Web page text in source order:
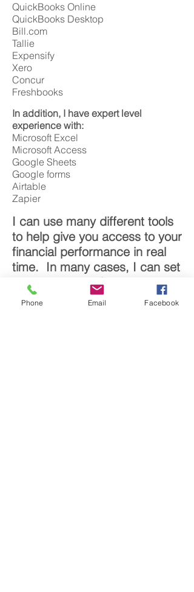
QuickBooks Online
QuickBooks Desktop
Bill.com
Tallie
Expensify
Xero
Concur
Freshbooks
In addition, I have expert level
experience with:
Microsoft Excel
Microsoft Access
Google Sheets
Google forms
Airtable
Zapier
I can use many different tools
to help give you access to your
financial performance in real
time. In many cases, I can set
up your accounting system so
that I can work on the majority
Phone Email Facebook